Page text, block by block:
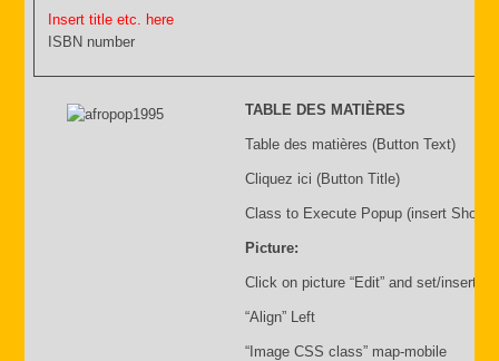
Insert title etc. here
ISBN number
TABLE DES MATIÈRES
Table des matières (Button Text)
Cliquez ici (Button Title)
Class to Execute Popup (insert
Picture:
Click on picture “Edit” and set/insert:
“Align” Left
“Image CSS class” map-mobile